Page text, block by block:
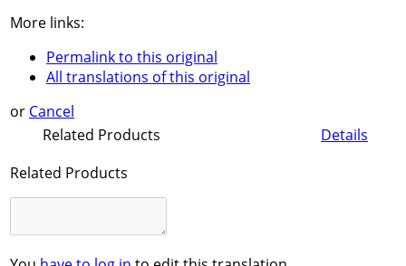
More links:
Permalink to this original
All translations of this original
or Cancel
Related Products
Details
Related Products